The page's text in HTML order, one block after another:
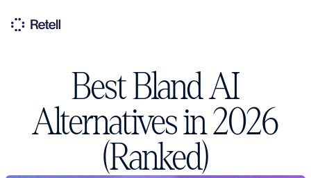
Best Bland AI
Alternatives in 2026
(Ranked)